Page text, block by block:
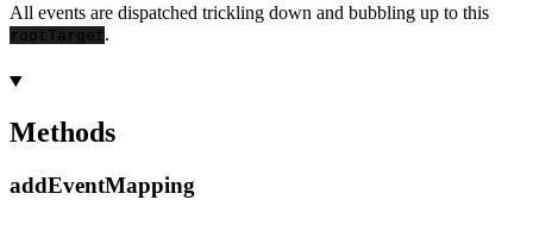
All events are dispatched trickling down and bubbling up to this
rootTarget .
Methods
addEventMapping